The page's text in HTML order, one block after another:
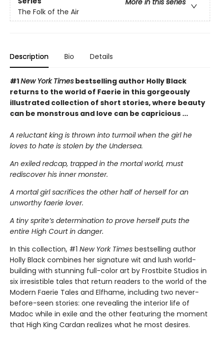
The Folk of the Air
Description Bio Details
#1New York Times bestselling author Holly Black
returns to the world of Faerie in this gorgeously
illustrated collection of short stories, where beauty
can be monstrous and love can be capricious ...
A reluctant king is thrown into turmoil when the girl he
loves to hate is stolen by the Undersea.
An exiled redcap, trapped in the mortal world, must
rediscover his inner monster.
A mortal girl sacrifices the other half of herself for an
unworthy faerie lover.
A tiny sprite’s determination to prove herself puts the
entire High Court in danger.
In this collection, #1 New York Times bestselling author
Holly Black combines her signature wit and lush world-
building with stunning full-color art by Frostbite Studios in
six irresistible tales that return readers to the world of the
Modern Faerie Tales and Elfhame, including two never-
before-seen stories: one revealing the interior life of
Madoc while in exile and the other featuring the moment
that High King Cardan realizes what he most desires.